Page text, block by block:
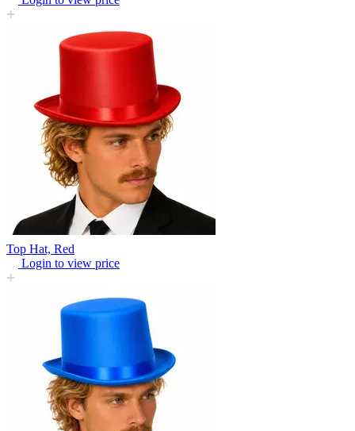
Top Hat, Red
Login to view price